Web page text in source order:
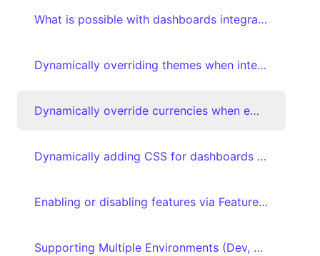
What is possible with dashboards integrated with embed tokens?
Dynamically overriding themes when integrating your dashboard with embed tokens
Dynamically override currencies when embedding your dashboard with embed tokens
Dynamically adding CSS for dashboards integrated with embed tokens
Enabling or disabling features via Feature flags
Supporting Multiple Environments (Dev, QA, Production)